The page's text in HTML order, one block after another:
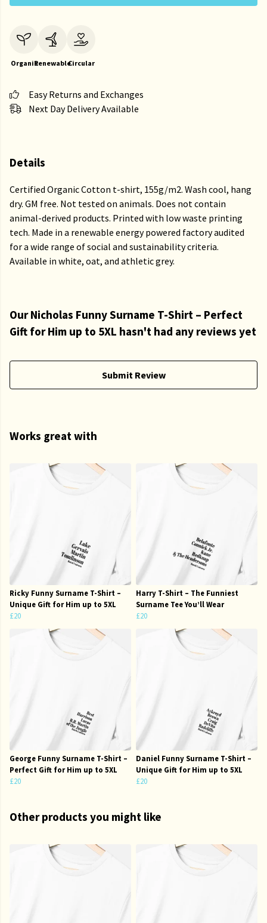
OrganicRenewableCircular
Easy Returns and Exchanges
Next Day Delivery Available
Details
Certified Organic Cotton t-shirt, 155g/m2. Wash cool, hang
dry. GM free. Not tested on animals. Does not contain
animal-derived products. Printed with low waste printing
tech. Made in a renewable energy powered factory audited
for a wide range of social and sustainability criteria.
Available in white, oat, and athletic grey.
Our Nicholas Funny Surname T-Shirt – Perfect
Gift for Him up to 5XL hasn't had any reviews yet
Submit Review
Works great with
Ricky Funny Surname T-Shirt –
Unique Gift for Him up to 5XL
£20
Harry T-Shirt – The Funniest
Surname Tee You’ll Wear
£20
George Funny Surname T-Shirt –
Perfect Gift for Him up to 5XL
£20
Daniel Funny Surname T-Shirt –
Unique Gift for Him up to 5XL
£20
Other products you might like